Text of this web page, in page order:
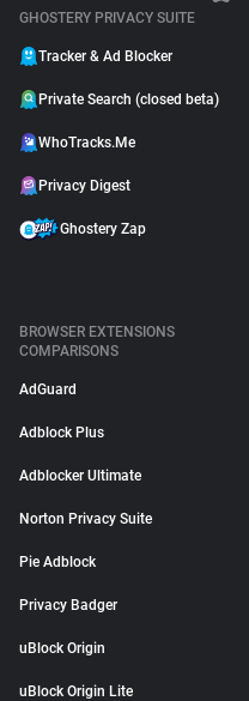
GHOSTERY PRIVACY SUITE
Tracker & Ad Blocker
Private Search (closed beta)
WhoTracks.Me
Privacy Digest
Ghostery Zap
BROWSER EXTENSIONS
COMPARISONS
AdGuard
Adblock Plus
Adblocker Ultimate
Norton Privacy Suite
Pie Adblock
Privacy Badger
uBlock Origin
uBlock Origin Lite